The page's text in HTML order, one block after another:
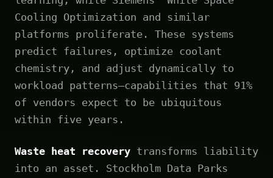
Cooling Optimization and similar
platforms proliferate. These systems
predict failures, optimize coolant
chemistry, and adjust dynamically to
workload patterns—capabilities that 91%
of vendors expect to be ubiquitous
within five years.
Waste heat recovery transforms liability
into an asset. Stockholm Data Parks